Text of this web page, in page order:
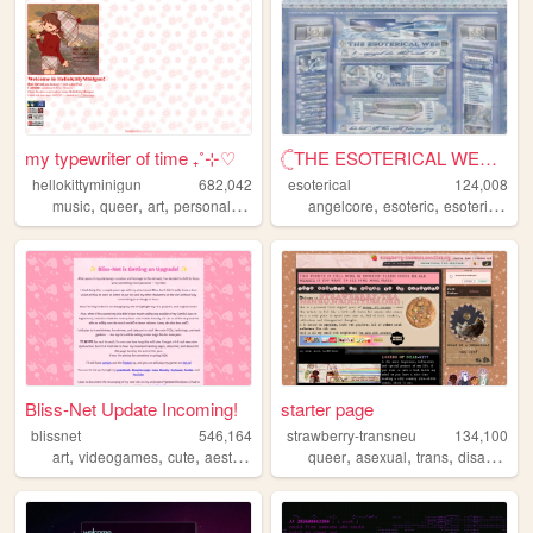
my typewriter of time ₊˚⊹♡
hellokittyminigun
682,042
music, queer, art, personal,cute
𓊆THE ESOTERICAL WEB!! ༒༝𓊇
esoterical
124,008
angelcore,esoteric,esoterical
Bliss-Net Update Incoming!
blissnet
546,164
art, videogames, cute, aesthetic anime
starter page
strawberry-transneu
134,100
queer,asexual,trans,disability